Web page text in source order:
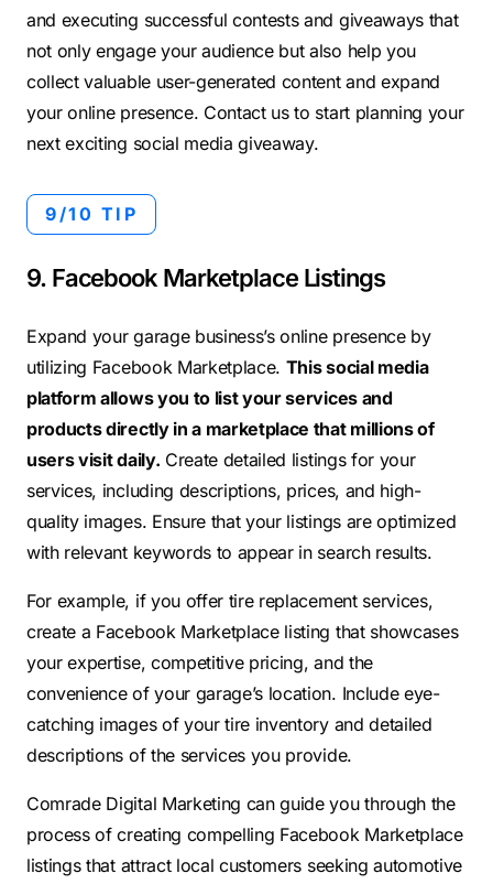
and executing successful contests and giveaways that
not only engage your audience but also help you
collect valuable user-generated content and expand
your online presence. Contact us to start planning your
next exciting social media giveaway.
9/10 TIP
9. Facebook Marketplace Listings
Expand your garage business’s online presence by
utilizing Facebook Marketplace. This social media
platform allows you to list your services and
products directly in a marketplace that millions of
users visit daily. Create detailed listings for your
services, including descriptions, prices, and high-
quality images. Ensure that your listings are optimized
with relevant keywords to appear in search results.
For example, if you offer tire replacement services,
create a Facebook Marketplace listing that showcases
your expertise, competitive pricing, and the
convenience of your garage’s location. Include eye-
catching images of your tire inventory and detailed
descriptions of the services you provide.
Comrade Digital Marketing can guide you through the
process of creating compelling Facebook Marketplace
listings that attract local customers seeking automotive